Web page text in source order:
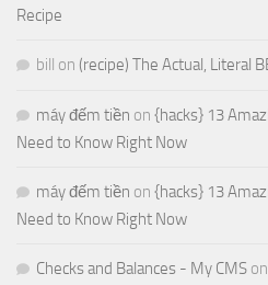
Recipe
bill on (recipe) The Actual, Literal
máy đếm tiền on {hacks} 13
Need to Know Right Now
máy đếm tiền on {hacks} 13
Need to Know Right Now
Checks and Balances - My CMS on